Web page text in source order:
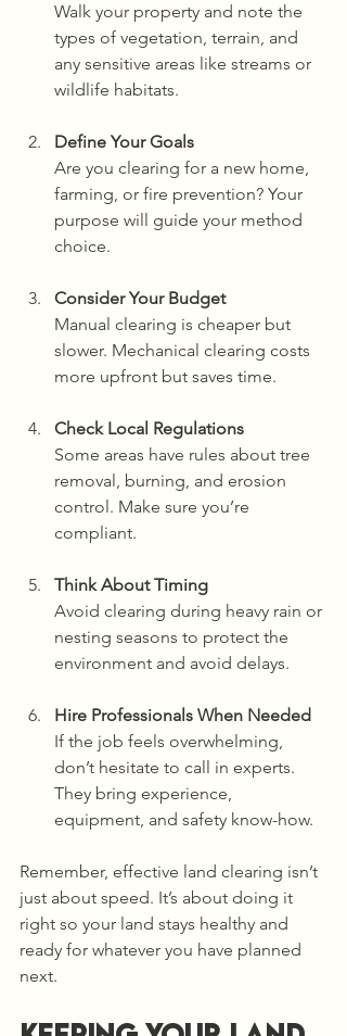
Walk your property and note the
types of vegetation, terrain, and
any sensitive areas like streams or
wildlife habitats.
Define Your Goals
Are you clearing for a new home,
farming, or fire prevention? Your
purpose will guide your method
choice.
Consider Your Budget
Manual clearing is cheaper but
slower. Mechanical clearing costs
more upfront but saves time.
Check Local Regulations
Some areas have rules about tree
removal, burning, and erosion
control. Make sure you’re
compliant.
Think About Timing
Avoid clearing during heavy rain or
nesting seasons to protect the
environment and avoid delays.
Hire Professionals When Needed
If the job feels overwhelming,
don’t hesitate to call in experts.
They bring experience,
equipment, and safety know-how.
Remember, effective land clearing isn’t
just about speed. It’s about doing it
right so your land stays healthy and
ready for whatever you have planned
next.